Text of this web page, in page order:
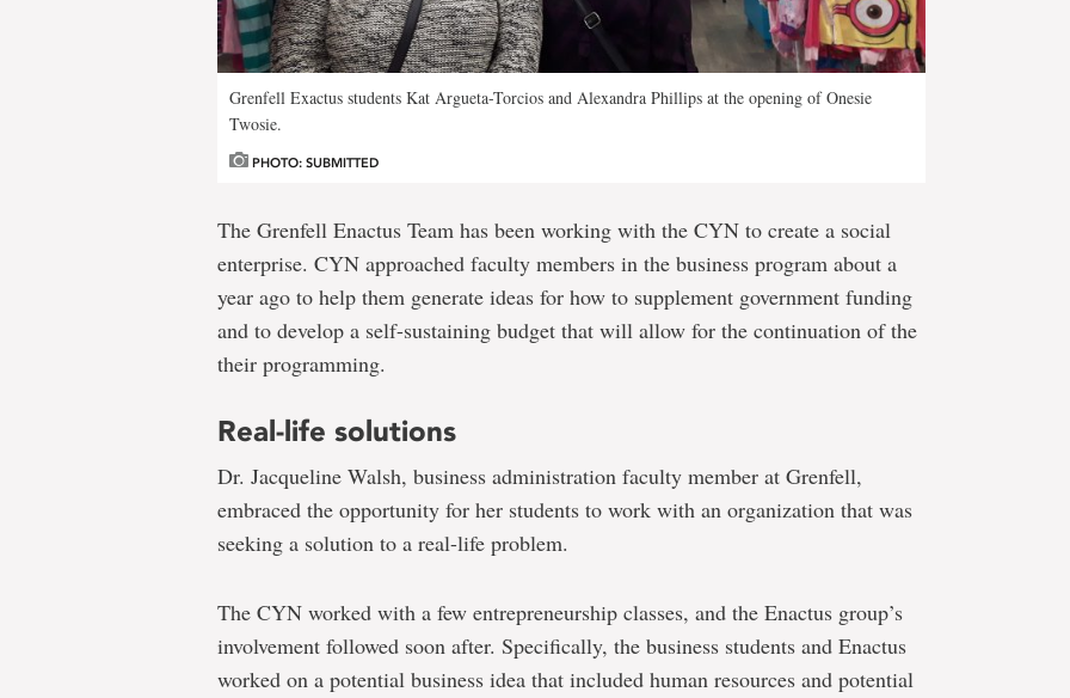
Grenfell Exactus students Kat Argueta-Torcios and Alexandra Phillips at the opening of Onesie
Twosie.
PHOTO: SUBMITTED
The Grenfell Enactus Team has been working with the CYN to create a social
enterprise. CYN approached faculty members in the business program about a
year ago to help them generate ideas for how to supplement government funding
and to develop a self-sustaining budget that will allow for the continuation of the
their programming.
Real-life solutions
Dr. Jacqueline Walsh, business administration faculty member at Grenfell,
embraced the opportunity for her students to work with an organization that was
seeking a solution to a real-life problem.
The CYN worked with a few entrepreneurship classes, and the Enactus group’s
involvement followed soon after. Specifically, the business students and Enactus
worked on a potential business idea that included human resources and potential